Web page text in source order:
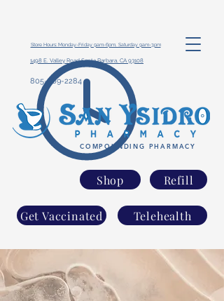
COMPOUNDING PHARMACY
Store Hours: Monday-Friday 9am-6pm, Saturday 9am-3pm
1498 E. Valley Road Santa Barbara, CA 93108
805-969-2284
Shop
Get Vaccinated
Refill
Telehealth